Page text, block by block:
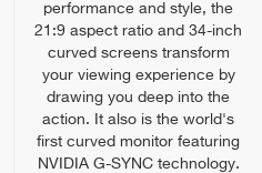
performance and style, the
21:9 aspect ratio and 34-inch
curved screens transform
your viewing experience by
drawing you deep into the
action. It also is the world's
first curved monitor featuring
NVIDIA G-SYNC technology.